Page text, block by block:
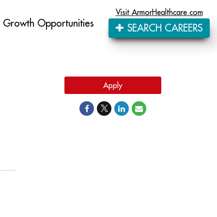
Growth Opportunities
Visit ArmorHealthcare.com
SEARCH CAREERS
Apply